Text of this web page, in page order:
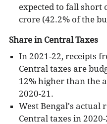
expected to fall short
crore (42.2% of the
Share in Central Taxes
In 2021-22, receipts
Central taxes are
12% higher than the
2020-21.
West Bengal's actual
Central taxes in